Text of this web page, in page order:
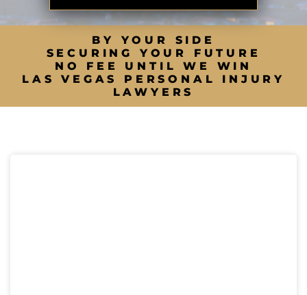
BY YOUR SIDE
SECURING YOUR FUTURE
NO FEE UNTIL WE WIN
LAS VEGAS PERSONAL INJURY
LAWYERS